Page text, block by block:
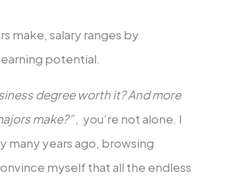
make, salary ranges by
potential.
degree worth it? And more
make?”, you’re not alone. I
many years ago, browsing
myself that all the endless